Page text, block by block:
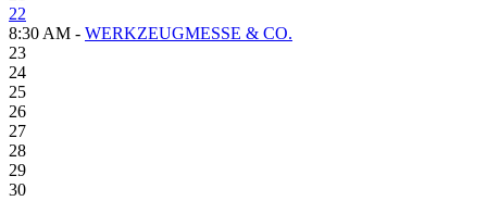
22
8:30 AM - WERKZEUGMESSE & CO.
23
24
25
26
27
28
29
30